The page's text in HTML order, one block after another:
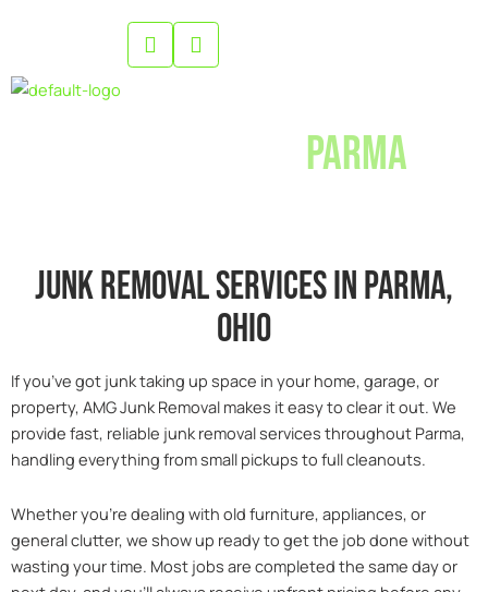
Parma
Junk removal services in parma,
0hio
If you’ve got junk taking up space in your home, garage, or
property, AMG Junk Removal makes it easy to clear it out. We
provide fast, reliable junk removal services throughout Parma,
handling everything from small pickups to full cleanouts.
Whether you’re dealing with old furniture, appliances, or
general clutter, we show up ready to get the job done without
wasting your time. Most jobs are completed the same day or